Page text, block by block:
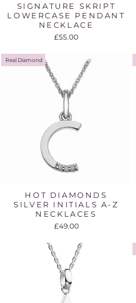
SIGNATURE SKRIPT
LOWERCASE PENDANT
NECKLACE
£55.00
Real Diamond
HOT DIAMONDS
SILVER INITIALS A-Z
NECKLACES
£49.00